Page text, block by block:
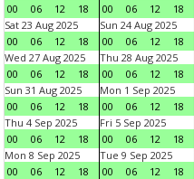
00
06 12 18
00
06 12 18
Sat 23 Aug 2025
00
06 12 18
Sun 24 Aug 2025
00
06 12 18
Wed 27 Aug 2025
00
06 12 18
Thu 28 Aug 2025
00
06 12 18
Sun 31 Aug 2025
00
06 12 18
Mon 1 Sep 2025
00
06 12 18
Thu 4 Sep 2025
00
06 12 18
Fri 5 Sep 2025
00
06 12 18
Mon 8 Sep 2025
00
06 12 18
Tue 9 Sep 2025
00
06 12 18